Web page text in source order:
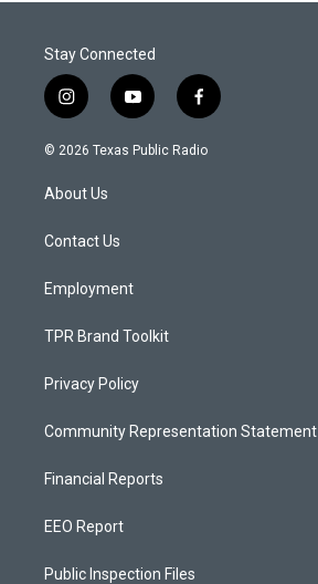
Stay Connected
i
n
s
a
g
a
y
o
u
f
a
c
© 2026 Texas Public Radio
About Us
Contact Us
Employment
TPR Brand Toolkit
Privacy Policy
Community Representation Statement
Financial Reports
EEO Report
Public Inspection Files